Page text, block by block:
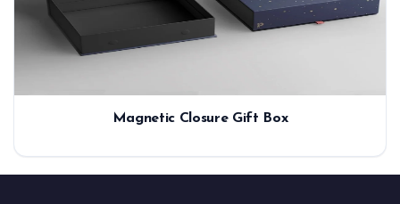
Magnetic Closure Gift Box